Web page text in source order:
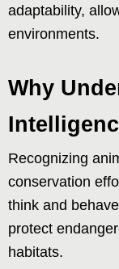
adaptability,
environments.
Why
Recognizing
conservation
think and
protect
habitats.